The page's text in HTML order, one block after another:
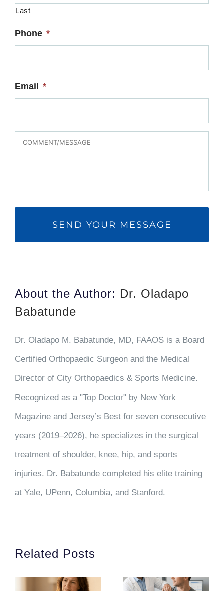
Last
Phone *
Email *
About the Author: Dr. Oladapo
Babatunde
Dr. Oladapo M. Babatunde, MD, FAAOS is a Board
Certified Orthopaedic Surgeon and the Medical
Director of City Orthopaedics & Sports Medicine.
Recognized as a "Top Doctor" by New York
Magazine and Jersey’s Best for seven consecutive
years (2019–2026), he specializes in the surgical
treatment of shoulder, knee, hip, and sports
injuries. Dr. Babatunde completed his elite training
at Yale, UPenn, Columbia, and Stanford.
Related Posts